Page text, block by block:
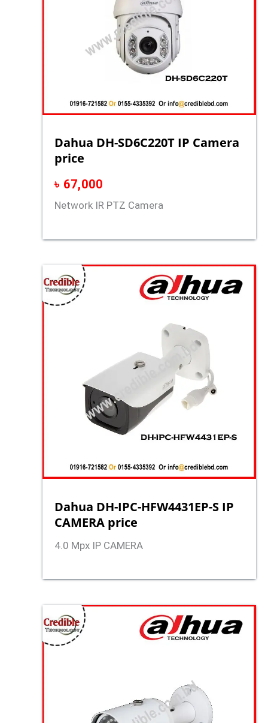
Dahua DH-SD6C220T IP Camera
price
৳ 67,000
Network IR PTZ Camera
Dahua DH-IPC-HFW4431EP-S IP
CAMERA price
4.0 Mpx IP CAMERA